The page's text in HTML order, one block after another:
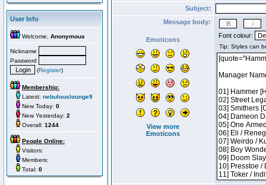
User Info
Welcome, Anonymous
Nickname
Password
(Register)
Membership:
Latest: nebulouslounge9
New Today: 0
New Yesterday: 2
Overall: 1244
People Online:
Visitors:
Members:
Total: 0
Subject:
Message body:
Emoticons
View more
Emoticons
Font colour: